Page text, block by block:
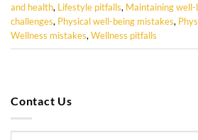
and health, Lifestyle pitfalls, Maintaining well-
challenges, Physical well-being mistakes,
Wellness mistakes,Wellness pitfalls
Contact Us